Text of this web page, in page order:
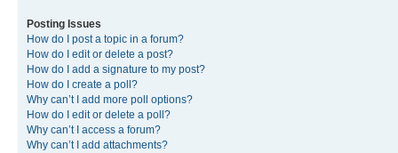
Posting Issues
How do I post a topic in a forum?
How do I edit or delete a post?
How do I add a signature to my post?
How do I create a poll?
Why can’t I add more poll options?
How do I edit or delete a poll?
Why can’t I access a forum?
Why can’t I add attachments?